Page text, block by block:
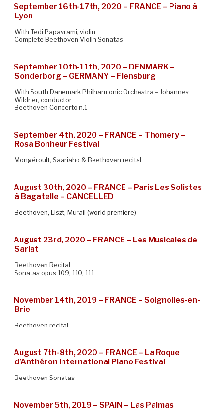
September 16th-17th, 2020 – FRANCE – Piano à
Lyon
With Tedi Papavrami, violin
Complete Beethoven Violin Sonatas
September 10th-11th, 2020 – DENMARK –
Sonderborg – GERMANY – Flensburg
With South Danemark Philharmonic Orchestra – Johannes
Wildner, conductor
Beethoven Concerto n.1
September 4th, 2020 – FRANCE – Thomery –
Rosa Bonheur Festival
Mongéroult, Saariaho & Beethoven recital
August 30th, 2020 – FRANCE – Paris Les Solistes
à Bagatelle – CANCELLED
Beethoven, Liszt, Murail (world premiere)
August 23rd, 2020 – FRANCE – Les Musicales de
Sarlat
Beethoven Recital
Sonatas opus 109, 110, 111
November 14th, 2019 – FRANCE – Soignolles-en-
Brie
Beethoven recital
August 7th-8th, 2020 – FRANCE – La Roque
d’Anthéron International Piano Festival
Beethoven Sonatas
November 5th, 2019 – SPAIN – Las Palmas